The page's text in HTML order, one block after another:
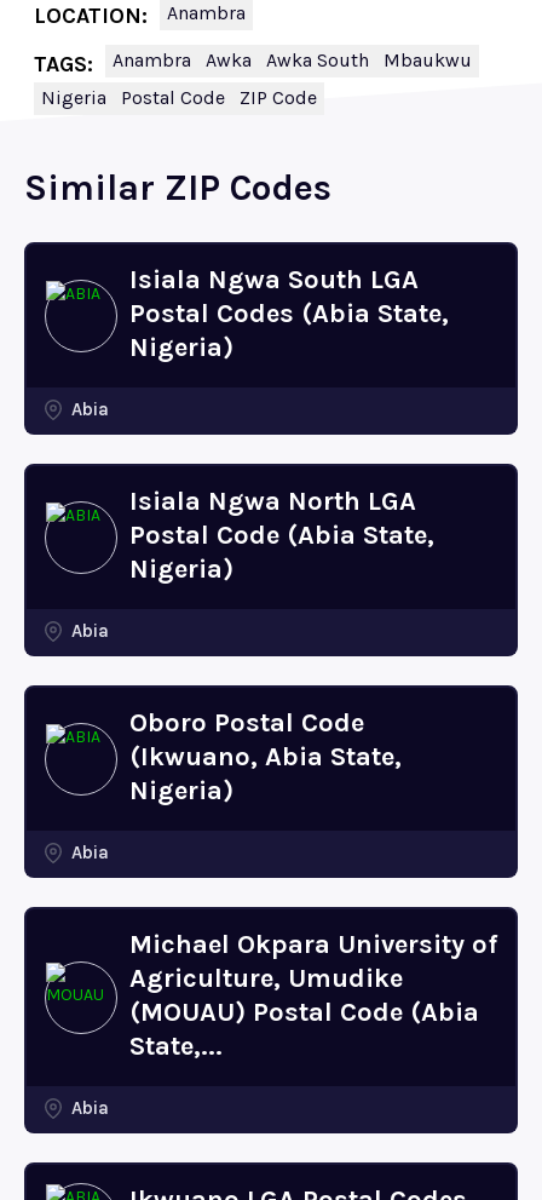
LOCATION: Anambra
TAGS: Anambra Awka Awka South
Mbaukwu
Nigeria
Postal Code ZIP Code
Similar ZIP Codes
Isiala Ngwa South LGA
Postal Codes (Abia State,
Nigeria)
Abia
Isiala Ngwa North LGA
Postal Code (Abia State,
Nigeria)
Abia
Oboro Postal Code
(Ikwuano, Abia State,
Nigeria)
Abia
Michael Okpara University of
Agriculture, Umudike
(MOUAU) Postal Code (Abia
State,...
Abia